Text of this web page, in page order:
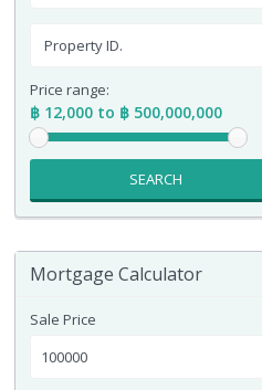
Price range:
฿ 12,000 to ฿ 500,000,000
SEARCH
Mortgage Calculator
Sale Price